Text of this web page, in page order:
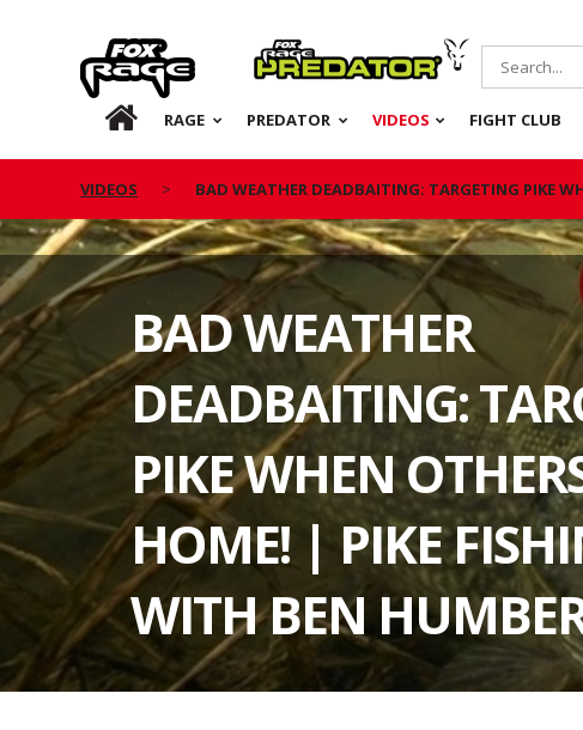
Rage Predator
HOME RAGE PREDATOR VIDEOS FIGHT CLUB
VIDEOS BAD WEATHER DEADBAITING: TARGETING PIKE
BAD WEATHER
DEADBAITING:
PIKE WHEN
HOME! | PIKE
WITH BEN